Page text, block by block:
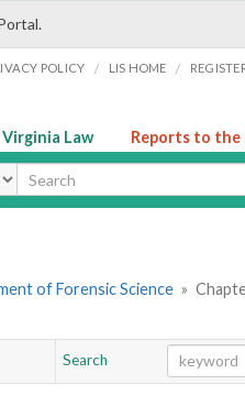
POLICY / LIS HOME /
Virginia Law Reports to the
of Forensic Science »
Search